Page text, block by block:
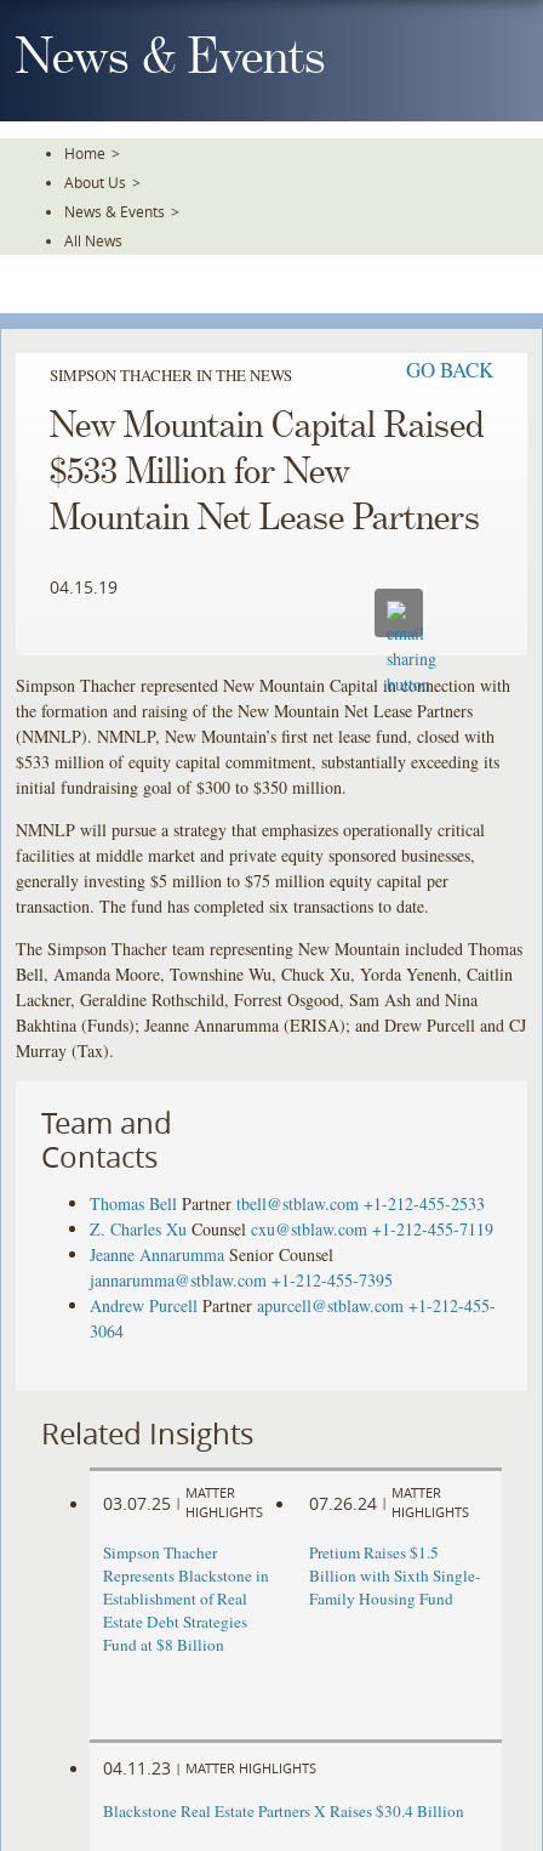
To
TheNews & Events
Home >
About Us >
News & Events >
All News
SIMPSON THACHER IN THE NEWS GO BACK
New Mountain Capital Raised
$533 Million for New
Mountain Net Lease Partners
04.15.19
Simpson Thacher represented New Mountain Capital in connection with
the formation and raising of the New Mountain Net Lease Partners
(NMNLP). NMNLP, New Mountain’s first net lease fund, closed with
$533 million of equity capital commitment, substantially exceeding its
initial fundraising goal of $300 to $350 million.
NMNLP will pursue a strategy that emphasizes operationally critical
facilities at middle market and private equity sponsored businesses,
generally investing $5 million to $75 million equity capital per
transaction. The fund has completed six transactions to date.
The Simpson Thacher team representing New Mountain included Thomas
Bell, Amanda Moore, Townshine Wu, Chuck Xu, Yorda Yenenh, Caitlin
Lackner, Geraldine Rothschild, Forrest Osgood, Sam Ash and Nina
Bakhtina (Funds); Jeanne Annarumma (ERISA); and Drew Purcell and CJ
Murray (Tax).
Team and
Contacts
Thomas Bell Partner tbell@stblaw.com +1-212-455-2533
Z. Charles Xu Counsel cxu@stblaw.com +1-212-455-7119
Jeanne Annarumma Senior Counsel
jannarumma@stblaw.com +1-212-455-7395
Andrew Purcell Partner apurcell@stblaw.com +1-212-455-
3064
Related Insights
03.07.25 |
MATTER
HIGHLIGHTS
Simpson Thacher
Represents Blackstone in
Establishment of Real
Estate Debt Strategies
Fund at $8 Billion
07.26.24 |
MATTER
HIGHLIGHTS
Pretium Raises $1.5
Billion with Sixth Single-
Family Housing Fund
04.11.23 | MATTER HIGHLIGHTS
Blackstone Real Estate Partners X Raises $30.4 Billion